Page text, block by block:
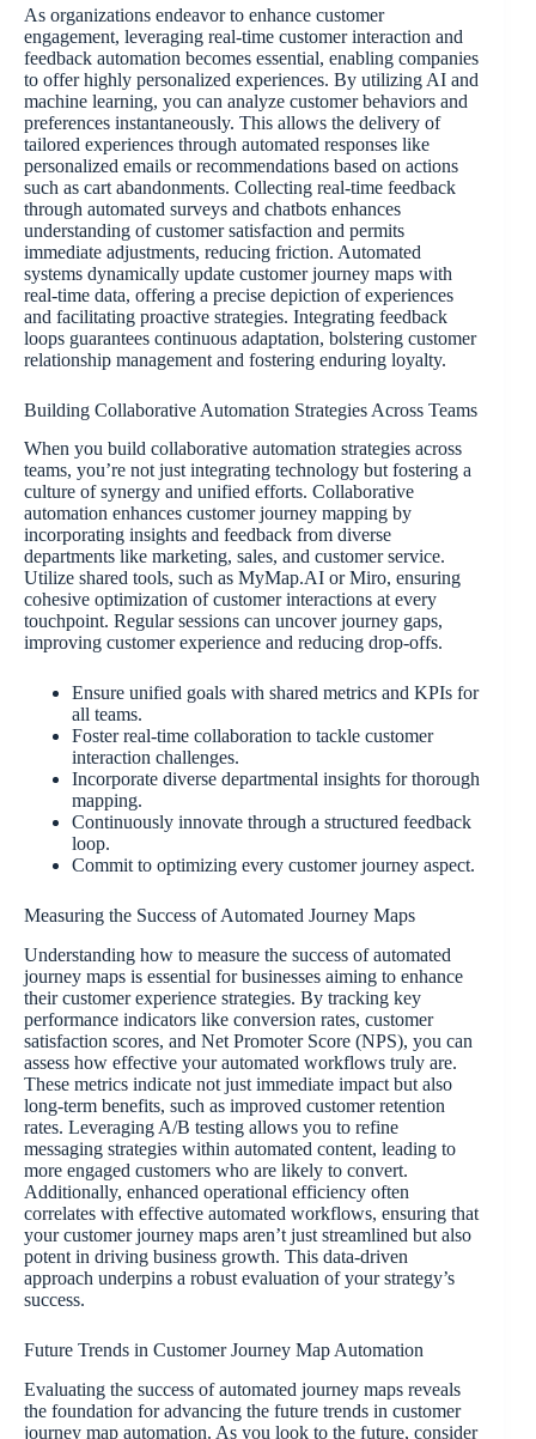
As organizations endeavor to enhance customer
engagement, leveraging real-time customer interaction and
feedback automation becomes essential, enabling companies
to offer highly personalized experiences. By utilizing AI and
machine learning, you can analyze customer behaviors and
preferences instantaneously. This allows the delivery of
tailored experiences through automated responses like
personalized emails or recommendations based on actions
such as cart abandonments. Collecting real-time feedback
through automated surveys and chatbots enhances
understanding of customer satisfaction and permits
immediate adjustments, reducing friction. Automated
systems dynamically update customer journey maps with
real-time data, offering a precise depiction of experiences
and facilitating proactive strategies. Integrating feedback
loops guarantees continuous adaptation, bolstering customer
relationship management and fostering enduring loyalty.
Building Collaborative Automation Strategies Across Teams
When you build collaborative automation strategies across
teams, you’re not just integrating technology but fostering a
culture of synergy and unified efforts. Collaborative
automation enhances customer journey mapping by
incorporating insights and feedback from diverse
departments like marketing, sales, and customer service.
Utilize shared tools, such as MyMap.AI or Miro, ensuring
cohesive optimization of customer interactions at every
touchpoint. Regular sessions can uncover journey gaps,
improving customer experience and reducing drop-offs.
Ensure unified goals with shared metrics and KPIs for
all teams.
Foster real-time collaboration to tackle customer
interaction challenges.
Incorporate diverse departmental insights for thorough
mapping.
Continuously innovate through a structured feedback
loop.
Commit to optimizing every customer journey aspect.
Measuring the Success of Automated Journey Maps
Understanding how to measure the success of automated
journey maps is essential for businesses aiming to enhance
their customer experience strategies. By tracking key
performance indicators like conversion rates, customer
satisfaction scores, and Net Promoter Score (NPS), you can
assess how effective your automated workflows truly are.
These metrics indicate not just immediate impact but also
long-term benefits, such as improved customer retention
rates. Leveraging A/B testing allows you to refine
messaging strategies within automated content, leading to
more engaged customers who are likely to convert.
Additionally, enhanced operational efficiency often
correlates with effective automated workflows, ensuring that
your customer journey maps aren’t just streamlined but also
potent in driving business growth. This data-driven
approach underpins a robust evaluation of your strategy’s
success.
Future Trends in Customer Journey Map Automation
Evaluating the success of automated journey maps reveals
the foundation for advancing the future trends in customer
journey map automation. As you look to the future, consider